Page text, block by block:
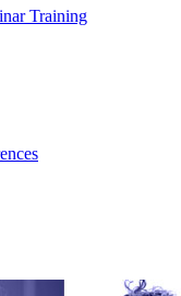
Training